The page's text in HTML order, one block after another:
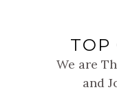
TOP
We are
and